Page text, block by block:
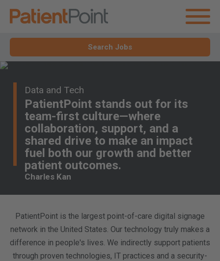
Search Jobs
Data and Tech
PatientPoint stands out for its
team-first culture—where
collaboration, support, and a
shared drive to make an impact
fuel both our growth and better
patient outcomes.
Charles Kan
PatientPoint is the largest point-of-care digital signage
network in the United States. Our technology truly makes a
difference in people's lives. We indirectly support patients
through proven technologies, IT practices and a security-